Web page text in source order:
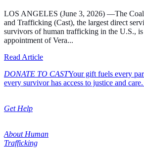
LOS ANGELES (June 3, 2026) —The
and Trafficking (Cast), the largest direct
survivors of human trafficking in the U.S.,
appointment of Vera...
Read Articleabout Cast Expands its Board
DONATE TO CASTYour gift fuels every
every survivor has access to justice and care.
Get Help
About Human
Trafficking